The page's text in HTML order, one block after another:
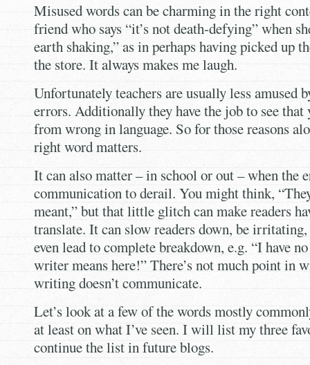
Misused words can be charming in the right
friend who says “it’s not death-defying” when
earth shaking,” as in perhaps having picked up
the store. It always makes me laugh.
Unfortunately teachers are usually less amused
errors. Additionally they have the job to see
from wrong in language. So for those reasons
right word matters.
It can also matter – in school or out – when the
communication to derail. You might think,
meant,” but that little glitch can make readers
translate. It can slow readers down, be
even lead to complete breakdown, e.g. “I have
writer means here!” There’s not much point in
writing doesn’t communicate.
Let’s look at a few of the words mostly
at least on what I’ve seen. I will list my three
continue the list in future blogs.